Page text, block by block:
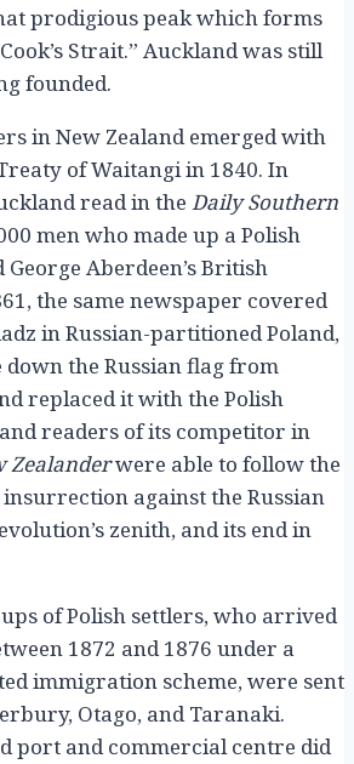
prodigious peak which forms
Strait.” Auckland was still
founded.
in New Zealand emerged with
of Waitangi in 1840. In
read in the Daily Southern
men who made up a Polish
Aberdeen’s British
the same newspaper covered
in Russian-partitioned Poland,
the Russian flag from
replaced it with the Polish
readers of its competitor in
Zealanderwere able to follow the
against the Russian
zenith, and its end in
of Polish settlers, who arrived
1872 and 1876 under a
immigration scheme, were sent
Otago, and Taranaki.
port and commercial centre did